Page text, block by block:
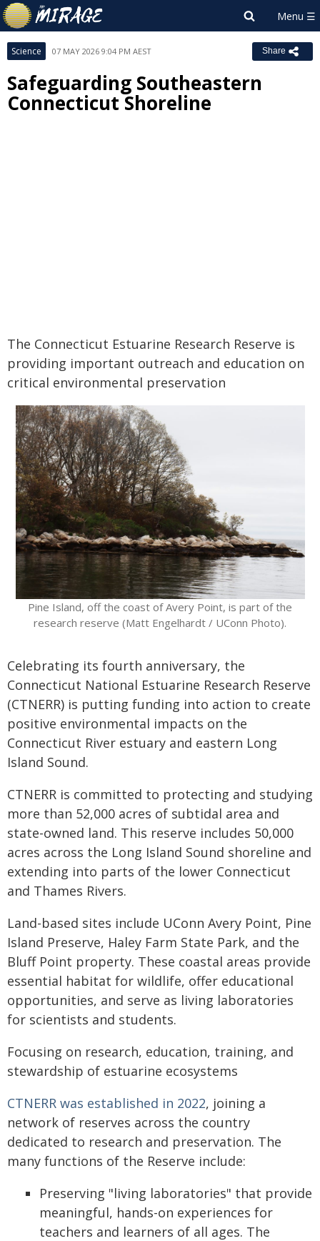
Science 07 MAY 2026 9:04 PM AEST Share
Safeguarding Southeastern
Connecticut Shoreline
The Connecticut Estuarine Research Reserve is
providing important outreach and education on
critical environmental preservation
Pine Island, off the coast of Avery Point, is part of the
research reserve (Matt Engelhardt / UConn Photo).
Celebrating its fourth anniversary, the
Connecticut National Estuarine Research Reserve
(CTNERR) is putting funding into action to create
positive environmental impacts on the
Connecticut River estuary and eastern Long
Island Sound.
CTNERR is committed to protecting and studying
more than 52,000 acres of subtidal area and
state-owned land. This reserve includes 50,000
acres across the Long Island Sound shoreline and
extending into parts of the lower Connecticut
and Thames Rivers.
Land-based sites include UConn Avery Point, Pine
Island Preserve, Haley Farm State Park, and the
Bluff Point property. These coastal areas provide
essential habitat for wildlife, offer educational
opportunities, and serve as living laboratories
for scientists and students.
Focusing on research, education, training, and
stewardship of estuarine ecosystems
CTNERR was established in 2022, joining a
network of reserves across the country
dedicated to research and preservation. The
many functions of the Reserve include:
Preserving "living laboratories" that provide
meaningful, hands-on experiences for
teachers and learners of all ages. The